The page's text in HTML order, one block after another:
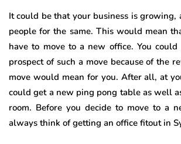
It could be that your business is growing,
people for the same. This would mean
have to move to a new office. You
prospect of such a move because of the
move would mean for you. After all, at
could get a new ping pong table as well
room. Before you decide to move to a
always think of getting an office fitout in